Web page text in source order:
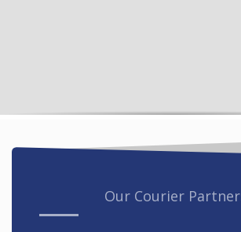
Our Courier